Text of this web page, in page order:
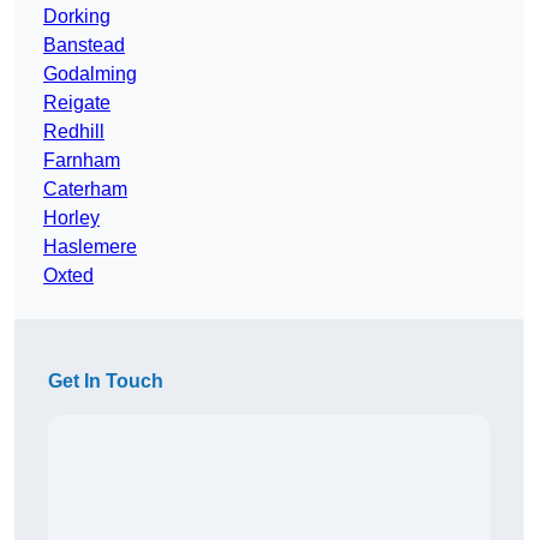
Dorking
Banstead
Godalming
Reigate
Redhill
Farnham
Caterham
Horley
Haslemere
Oxted
Get In Touch